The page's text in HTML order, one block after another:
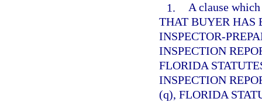
1. A clause
THAT BUYER HAS
INSPECTOR-
INSPECTION
FLORIDA
INSPECTION
(q), FLORIDA